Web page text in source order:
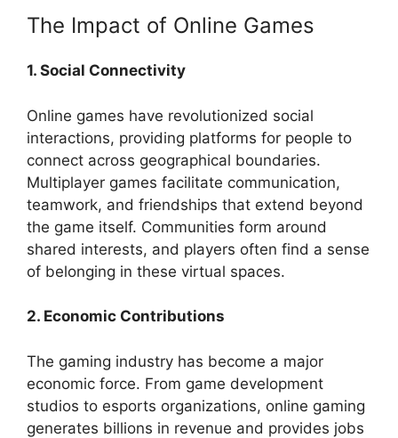
The Impact of Online Games
1. Social Connectivity
Online games have revolutionized social
interactions, providing platforms for people to
connect across geographical boundaries.
Multiplayer games facilitate communication,
teamwork, and friendships that extend beyond
the game itself. Communities form around
shared interests, and players often find a sense
of belonging in these virtual spaces.
2. Economic Contributions
The gaming industry has become a major
economic force. From game development
studios to esports organizations, online gaming
generates billions in revenue and provides jobs